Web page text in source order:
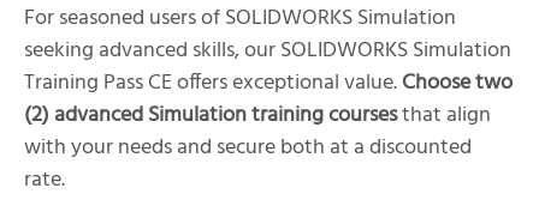
For seasoned users of SOLIDWORKS Simulation
seeking advanced skills, our SOLIDWORKS Simulation
Training Pass CE offers exceptional value.Choose two
(2) advanced Simulation training coursesthat align
with your needs and secure both at a discounted
rate.